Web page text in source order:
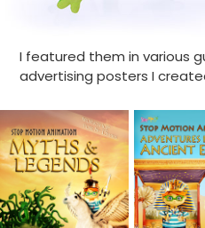
I featured them in various
advertising posters I